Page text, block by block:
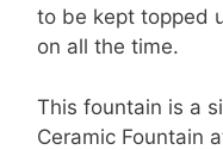
to be kept topped
on all the time.
This fountain is a
Ceramic Fountain